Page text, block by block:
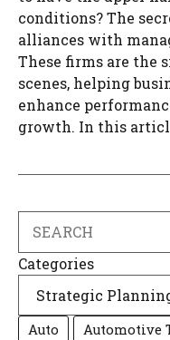
conditions? The
alliances with
These firms are the
scenes, helping
enhance
growth. In this
Categories
Auto Automotive